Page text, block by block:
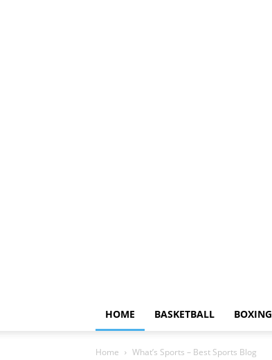
HOME BASKETBALL BOXING
Home What’s Sports – Best Sports Blog